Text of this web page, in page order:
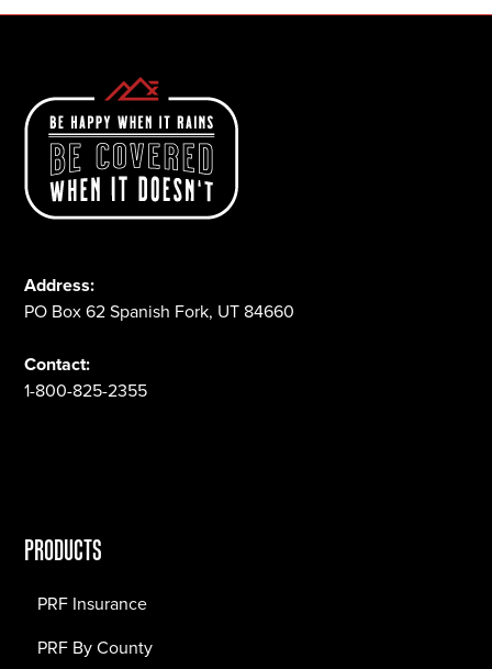
Address:
PO Box 62 Spanish Fork, UT 84660
Contact:
1-800-825-2355
PRODUCTS
PRF Insurance
PRF By County